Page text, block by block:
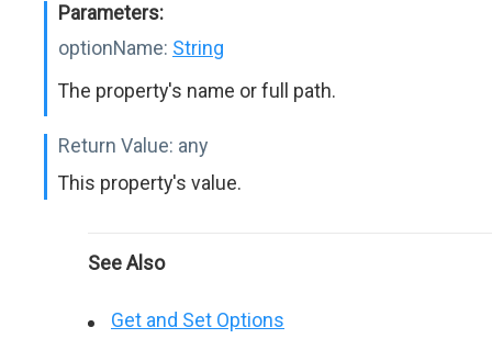
Parameters:
optionName: String
The property's name or full path.
Return Value: any
This property's value.
See Also
Get and Set Options